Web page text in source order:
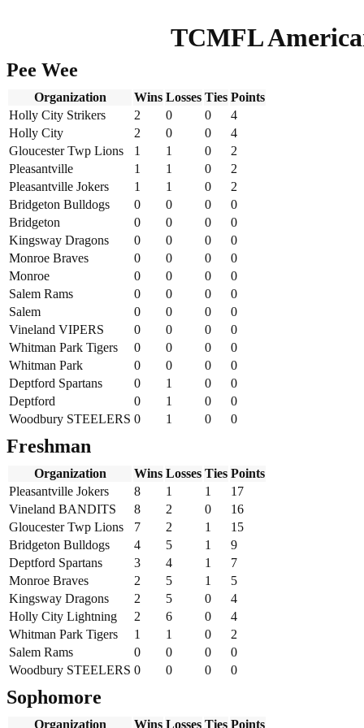
TCMFL
Pee Wee
Organization Wins Losses Ties Points
Holly City Strikers
2 0 0
4
Holly City
2 0 0
4
Gloucester Twp Lions
1 1 0
2
Pleasantville
1 1 0
2
Pleasantville Jokers
1 1 0
2
Bridgeton Bulldogs
0 0 0
0
Bridgeton
0 0 0
0
Kingsway Dragons
0 0 0
0
Monroe Braves
0 0 0
0
Monroe
0 0 0
0
Salem Rams
0 0 0
0
Salem
0 0 0
0
Vineland VIPERS
0 0 0
0
Whitman Park Tigers
0 0 0
0
Whitman Park
0 0 0
0
Deptford Spartans
0 1 0
0
Deptford
0 1 0
0
Woodbury STEELERS 0 1 0 0
Freshman
Organization Wins Losses Ties Points
Pleasantville Jokers
8 1 1
17
Vineland BANDITS
8 2 0
16
Gloucester Twp Lions
7 2 1
15
Bridgeton Bulldogs
4 5 1
9
Deptford Spartans
3 4 1
7
Monroe Braves
2 5 1
5
Kingsway Dragons
2 5 0
4
Holly City Lightning
2 6 0
4
Whitman Park Tigers
1 1 0
2
Salem Rams
0 0 0
0
Woodbury STEELERS 0 0 0 0
Sophomore
Organization Wins Losses Ties Points